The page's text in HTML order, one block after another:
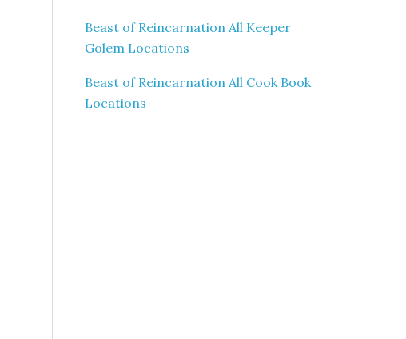
Beast of Reincarnation All Keeper
Golem Locations
Beast of Reincarnation All Cook Book
Locations